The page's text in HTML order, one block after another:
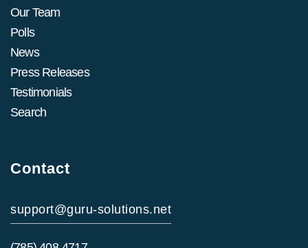
Our Team
Polls
News
Press Releases
Testimonials
Search
Contact
support@guru-solutions.net